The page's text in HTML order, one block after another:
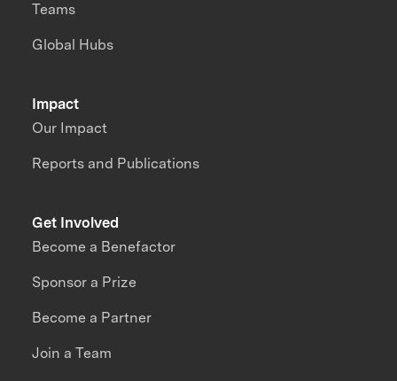
Impact
Our Impact
Reports and Publications
Teams
Global Hubs
Get Involved
Become a Benefactor
Sponsor a Prize
Become a Partner
Join a Team